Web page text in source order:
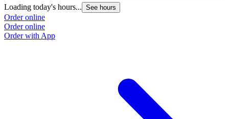
Loading today's hours... See hours
Order online
Order online
Order with App